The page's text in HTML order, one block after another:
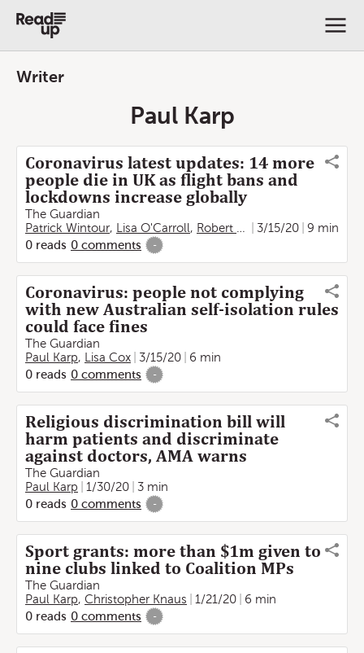
Writer
Paul Karp
Coronavirus latest updates: 14 more
people die in UK as flight bans and
lockdowns increase globally
The Guardian
Patrick Wintour, Lisa O'Carroll, Robert Reich , Philip
3/15/20
9 min
0 reads 0 comments -
Coronavirus: people not complying
with new Australian self-isolation rules
could face fines
The Guardian
Paul Karp, Lisa Cox 3/15/20
6 min
0 reads 0 comments -
Religious discrimination bill will
harm patients and discriminate
against doctors, AMA warns
The Guardian
Paul Karp
1/30/20
3 min
0 reads 0 comments -
Sport grants: more than $1m given to
nine clubs linked to Coalition MPs
The Guardian
Paul Karp, Christopher Knaus 1/21/20
6 min
0 reads 0 comments -